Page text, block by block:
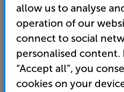
fdfdf
Learn
allow us to analyse
operation of our
connect to social
personalised content.
“Accept all”, you
cookies on your